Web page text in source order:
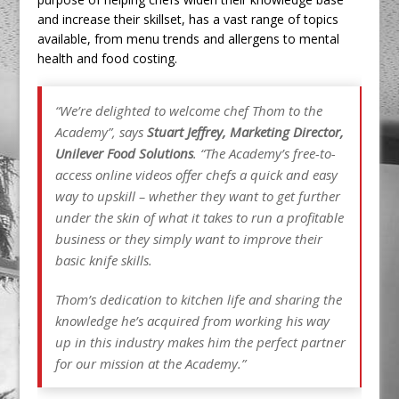
and increase their skillset, has a vast range of topics
available, from menu trends and allergens to mental
health and food costing.
“We’re delighted to welcome chef Thom to the
Academy”, saysStuart Jeffrey, Marketing Director,
Unilever Food Solutions. “The Academy’s free-to-
access online videos offer chefs a quick and easy
way to upskill – whether they want to get further
under the skin of what it takes to run a profitable
business or they simply want to improve their
basic knife skills.
Thom’s dedication to kitchen life and sharing the
knowledge he’s acquired from working his way
up in this industry makes him the perfect partner
for our mission at the Academy.”